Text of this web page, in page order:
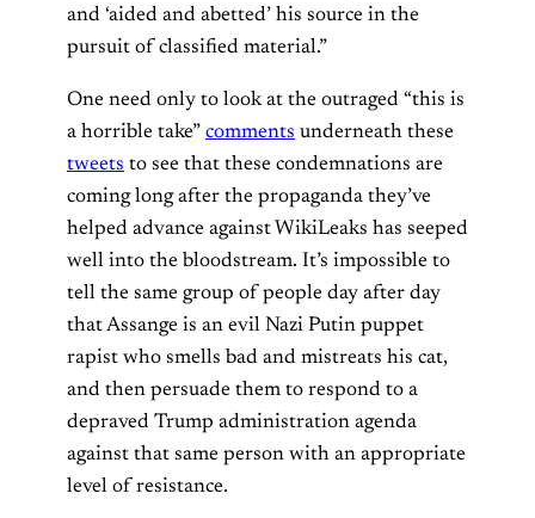
and ‘aided and abetted’ his source in the
pursuit of classified material.”
One need only to look at the outraged “this is
a horrible take” comments underneath these
tweets to see that these condemnations are
coming long after the propaganda they’ve
helped advance against WikiLeaks has seeped
well into the bloodstream. It’s impossible to
tell the same group of people day after day
that Assange is an evil Nazi Putin puppet
rapist who smells bad and mistreats his cat,
and then persuade them to respond to a
depraved Trump administration agenda
against that same person with an appropriate
level of resistance.